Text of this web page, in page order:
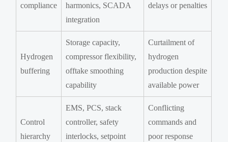
compliance
harmonics, SCADA
integration
delays or penalties
Hydrogen
buffering
Storage capacity,
compressor flexibility,
offtake smoothing
capability
Curtailment of
hydrogen
production despite
available power
Control
hierarchy
EMS, PCS, stack
controller, safety
interlocks, setpoint
Conflicting
commands and
poor response